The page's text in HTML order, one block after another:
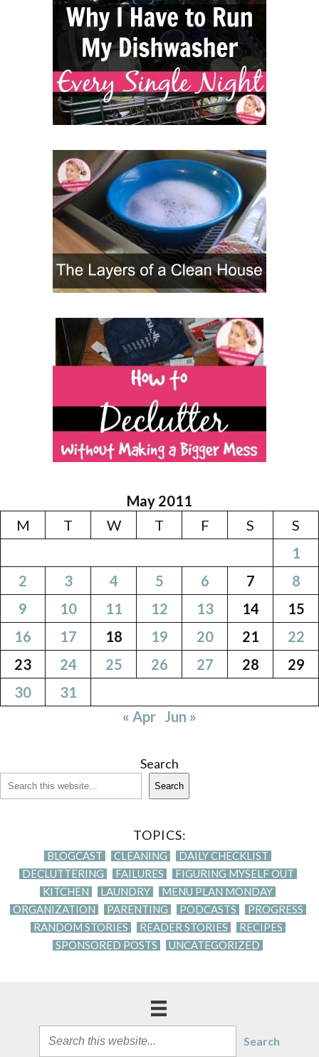
May 2011
M
T W T F S
S
1
2
3 4 5 6 7
8
9
10 11 12 13 14
15
16
17 18 19 20 21
22
23
24 25 26 27 28
29
30
31
« Apr Jun »
Search
Search
TOPICS:
BLOGCAST CLEANING
DAILY CHECKLIST
DECLUTTERING
FAILURES
FIGURING MYSELF OUT
KITCHEN
LAUNDRY
MENU PLAN MONDAY
ORGANIZATION
PARENTING PODCASTS
PROGRESS
RANDOM STORIES
READER STORIES
RECIPES
SPONSORED POSTS
UNCATEGORIZED
Search